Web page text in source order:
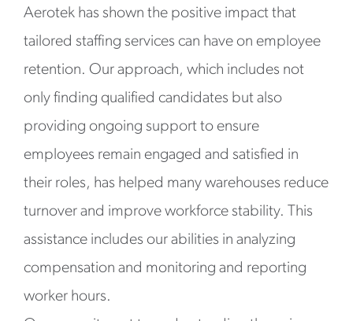
Aerotek has shown the positive impact that
tailored staffing services can have on employee
retention. Our approach, which includes not
only finding qualified candidates but also
providing ongoing support to ensure
employees remain engaged and satisfied in
their roles, has helped many warehouses reduce
turnover and improve workforce stability. This
assistance includes our abilities in analyzing
compensation and monitoring and reporting
worker hours.